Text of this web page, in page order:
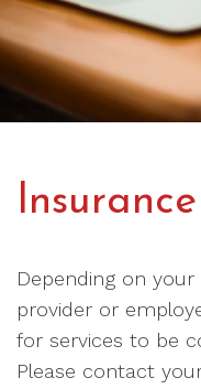
Depending on
provider or
for services to be
Please contact